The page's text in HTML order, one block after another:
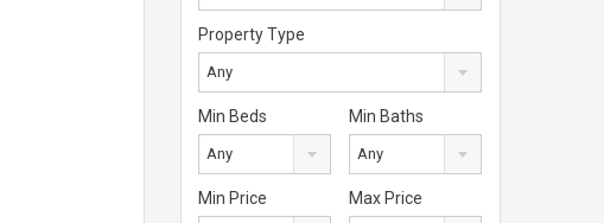
Property Type
Any
Min Beds
Any
Min Baths
Any
Min Price Max Price